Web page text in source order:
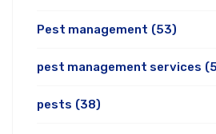
Pest management (53)
pest management services
pests (38)